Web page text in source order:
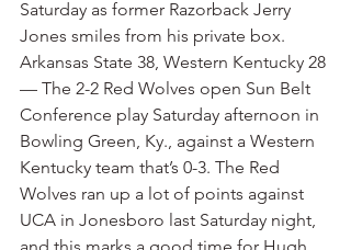
Saturday as former Razorback Jerry
Jones smiles from his private box.
Arkansas State 38, Western Kentucky 28
— The 2-2 Red Wolves open Sun Belt
Conference play Saturday afternoon in
Bowling Green, Ky., against a Western
Kentucky team that’s 0-3. The Red
Wolves ran up a lot of points against
UCA in Jonesboro last Saturday night,